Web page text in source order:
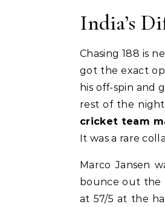
India’s
Chasing 188 is
got the exact
his off-spin and
rest of the
cricket team
It was a rare
Marco Jansen
bounce out the
at 57/5 at the